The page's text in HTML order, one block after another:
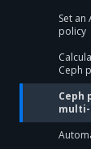
Set an
policy
Ceph
Ceph